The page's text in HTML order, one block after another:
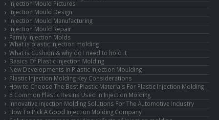
Injection Mould Pictures
Injection Mould Design
Injection Mould Manufacturing
Injection Mould Repair
Family Injection Molds
What is plastic injection molding
What is Cushion & why do I need to hold it
Basics Of Plastic Injection Molding
New Developments In Plastic Injection Moulding
Plastic Injection Molding Key Considerations
How to Choose The Best Plastic Materials For Plastic Injection Molding
5 Common Plastic Resins Used in Injection Molding
Innovative Injection Molding Solutions For The Automotive Industry
How To Pick A Good Injection Molding Company